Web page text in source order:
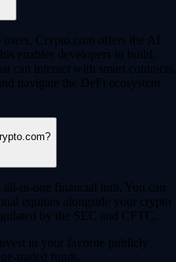
users, Crypto.com offers the AI
enables developers to build,
can interact with smart contracts,
navigate the DeFi ecosystem
in-one financial hub. You can
equities alongside your crypto
by the SEC and CFTC.
in your favorite publicly
traded funds.